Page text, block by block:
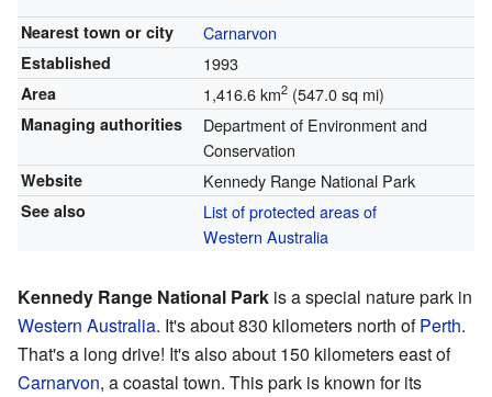
Nearest town or city Carnarvon
Established 1993
Area 1,416.6 km2(547.0 sq mi)
Managing authorities
Department of Environment and
Conservation
Website Kennedy Range National Park
See also
List of protected areas of
Western Australia
Kennedy Range National Park is a special nature park in
Western Australia. It's about 830 kilometers north ofPerth.
That's a long drive! It's also about 150 kilometers east of
Carnarvon, a coastal town. This park is known for its